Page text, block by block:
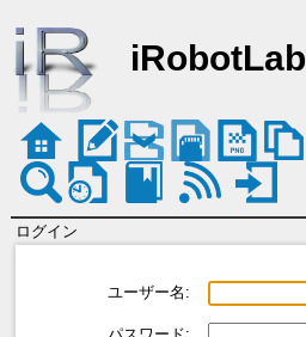
iRobotLab
ログイン
ユーザー名: